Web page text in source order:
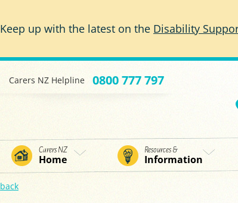
Keep up with the latest on the Disability
Carers NZ Helpline 0800 777 797
Carers NZ
Home
Resources &
Information
back